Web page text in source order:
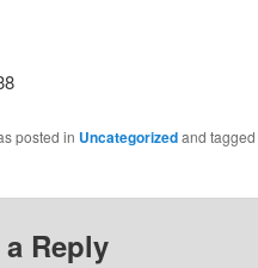
posted in Uncategorizedand tagged
a Reply